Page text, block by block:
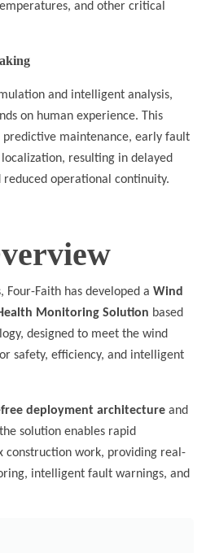
and other critical
and intelligent analysis,
on human experience. This
maintenance, early fault
resulting in delayed
reduced operational continuity.
Four-Faith has developed a Wind
Monitoring Solution based
designed to meet the wind
safety, efficiency, and intelligent
free deployment architecture and
solution enables rapid
construction work, providing real-
intelligent fault warnings, and